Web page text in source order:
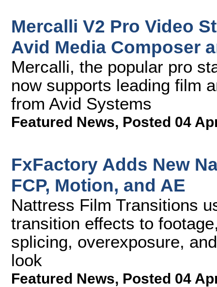
Mercalli V2 Pro Video
Avid Media Composer
Mercalli, the popular pro
now supports leading film
from Avid Systems
Featured News, Posted 04
FxFactory Adds New
FCP, Motion, and AE
Nattress Film Transitions
transition effects to
splicing, overexposure,
look
Featured News, Posted 04